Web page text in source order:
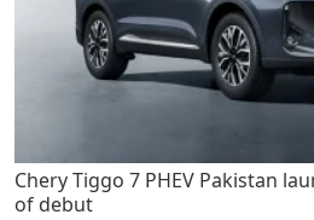
Chery Tiggo 7 PHEV Pakistan
of debut